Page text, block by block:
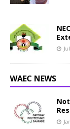
WAEC NEWS